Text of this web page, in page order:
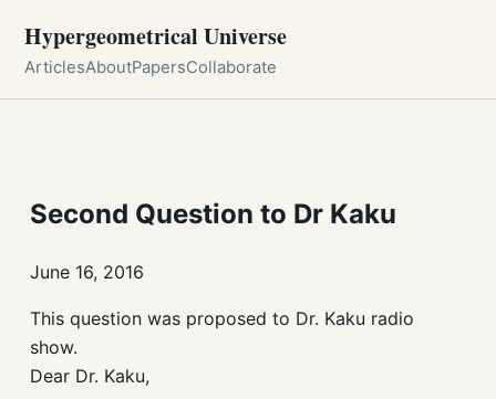
Hypergeometrical Universe
ArticlesAboutPapersCollaborate
Second Question to Dr Kaku
June 16, 2016
This question was proposed to Dr. Kaku radio
show.
Dear Dr. Kaku,